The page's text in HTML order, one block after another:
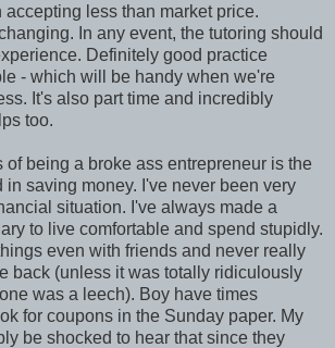
accepting less than market price.
In any event, the tutoring should
Definitely good practice
- which will be handy when we're
It's also part time and incredibly
too.
of being a broke ass entrepreneur is the
in saving money. I've never been very
situation. I've always made a
to live comfortable and spend stupidly.
even with friends and never really
back (unless it was totally ridiculously
was a leech). Boy have times
for coupons in the Sunday paper. My
be shocked to hear that since they